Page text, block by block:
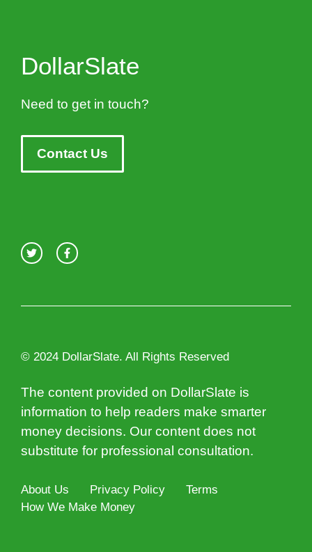
DollarSlate
Need to get in touch?
Contact Us
© 2024 DollarSlate. All Rights Reserved
The content provided on DollarSlate is
information to help readers make smarter
money decisions. Our content does not
substitute for professional consultation.
About Us Privacy Policy
Terms
How We Make Money